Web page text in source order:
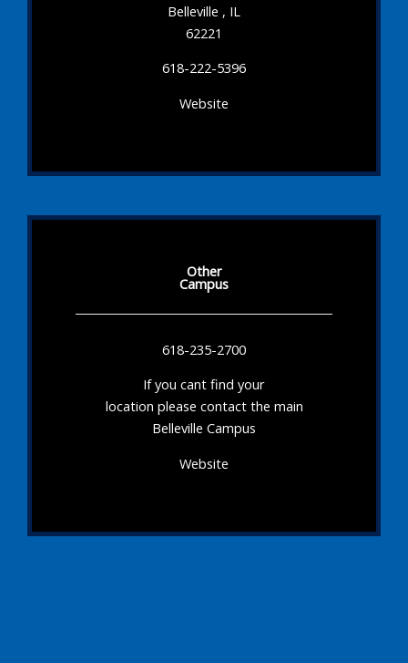
Belleville , IL
62221
618-222-5396
Website
Other
Campus
618-235-2700
If you cant find your
location please contact the main
Belleville Campus
Website